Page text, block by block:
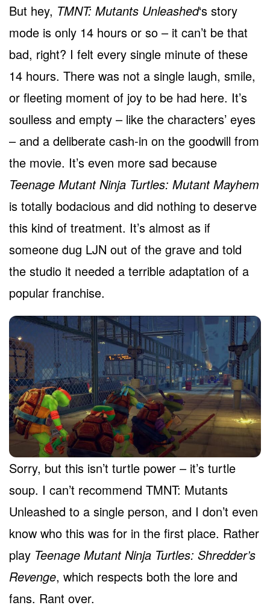
But hey, TMNT: Mutants Unleashed‘s story
mode is only 14 hours or so – it can’t be that
bad, right? I felt every single minute of these
14 hours. There was not a single laugh, smile,
or fleeting moment of joy to be had here. It’s
soulless and empty – like the characters’ eyes
– and a deliberate cash-in on the goodwill from
the movie. It’s even more sad because
Teenage Mutant Ninja Turtles: Mutant Mayhem
is totally bodacious and did nothing to deserve
this kind of treatment. It’s almost as if
someone dug LJN out of the grave and told
the studio it needed a terrible adaptation of a
popular franchise.
Sorry, but this isn’t turtle power – it’s turtle
soup. I can’t recommend TMNT: Mutants
Unleashed to a single person, and I don’t even
know who this was for in the first place. Rather
play Teenage Mutant Ninja Turtles: Shredder’s
Revenge, which respects both the lore and
fans. Rant over.